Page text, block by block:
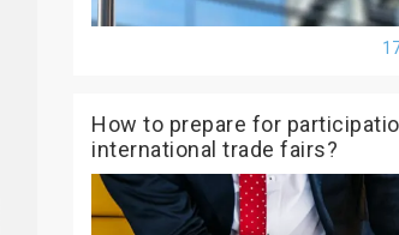
How to prepare for
international trade fairs?